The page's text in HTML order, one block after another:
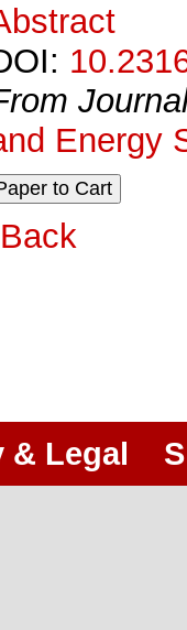
Energy
& Legal